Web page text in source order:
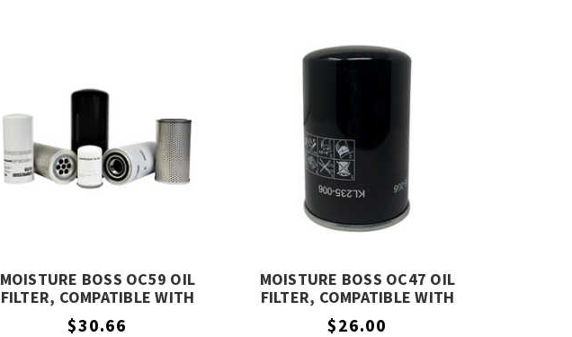
MOISTURE BOSS OC59 OIL
FILTER, COMPATIBLE WITH
COMPAIR OC59
$30.66
MOISTURE BOSS OC47 OIL
FILTER, COMPATIBLE WITH
COMPAIR OC47
$26.00